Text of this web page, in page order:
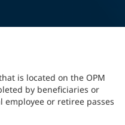
is located on the OPM
by beneficiaries or
or retiree passes